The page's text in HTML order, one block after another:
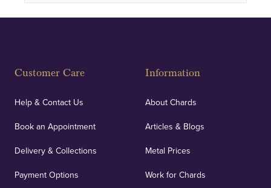
Customer Care
Help & Contact Us
Book an Appointment
Delivery & Collections
Payment Options
Information
About Chards
Articles & Blogs
Metal Prices
Work for Chards